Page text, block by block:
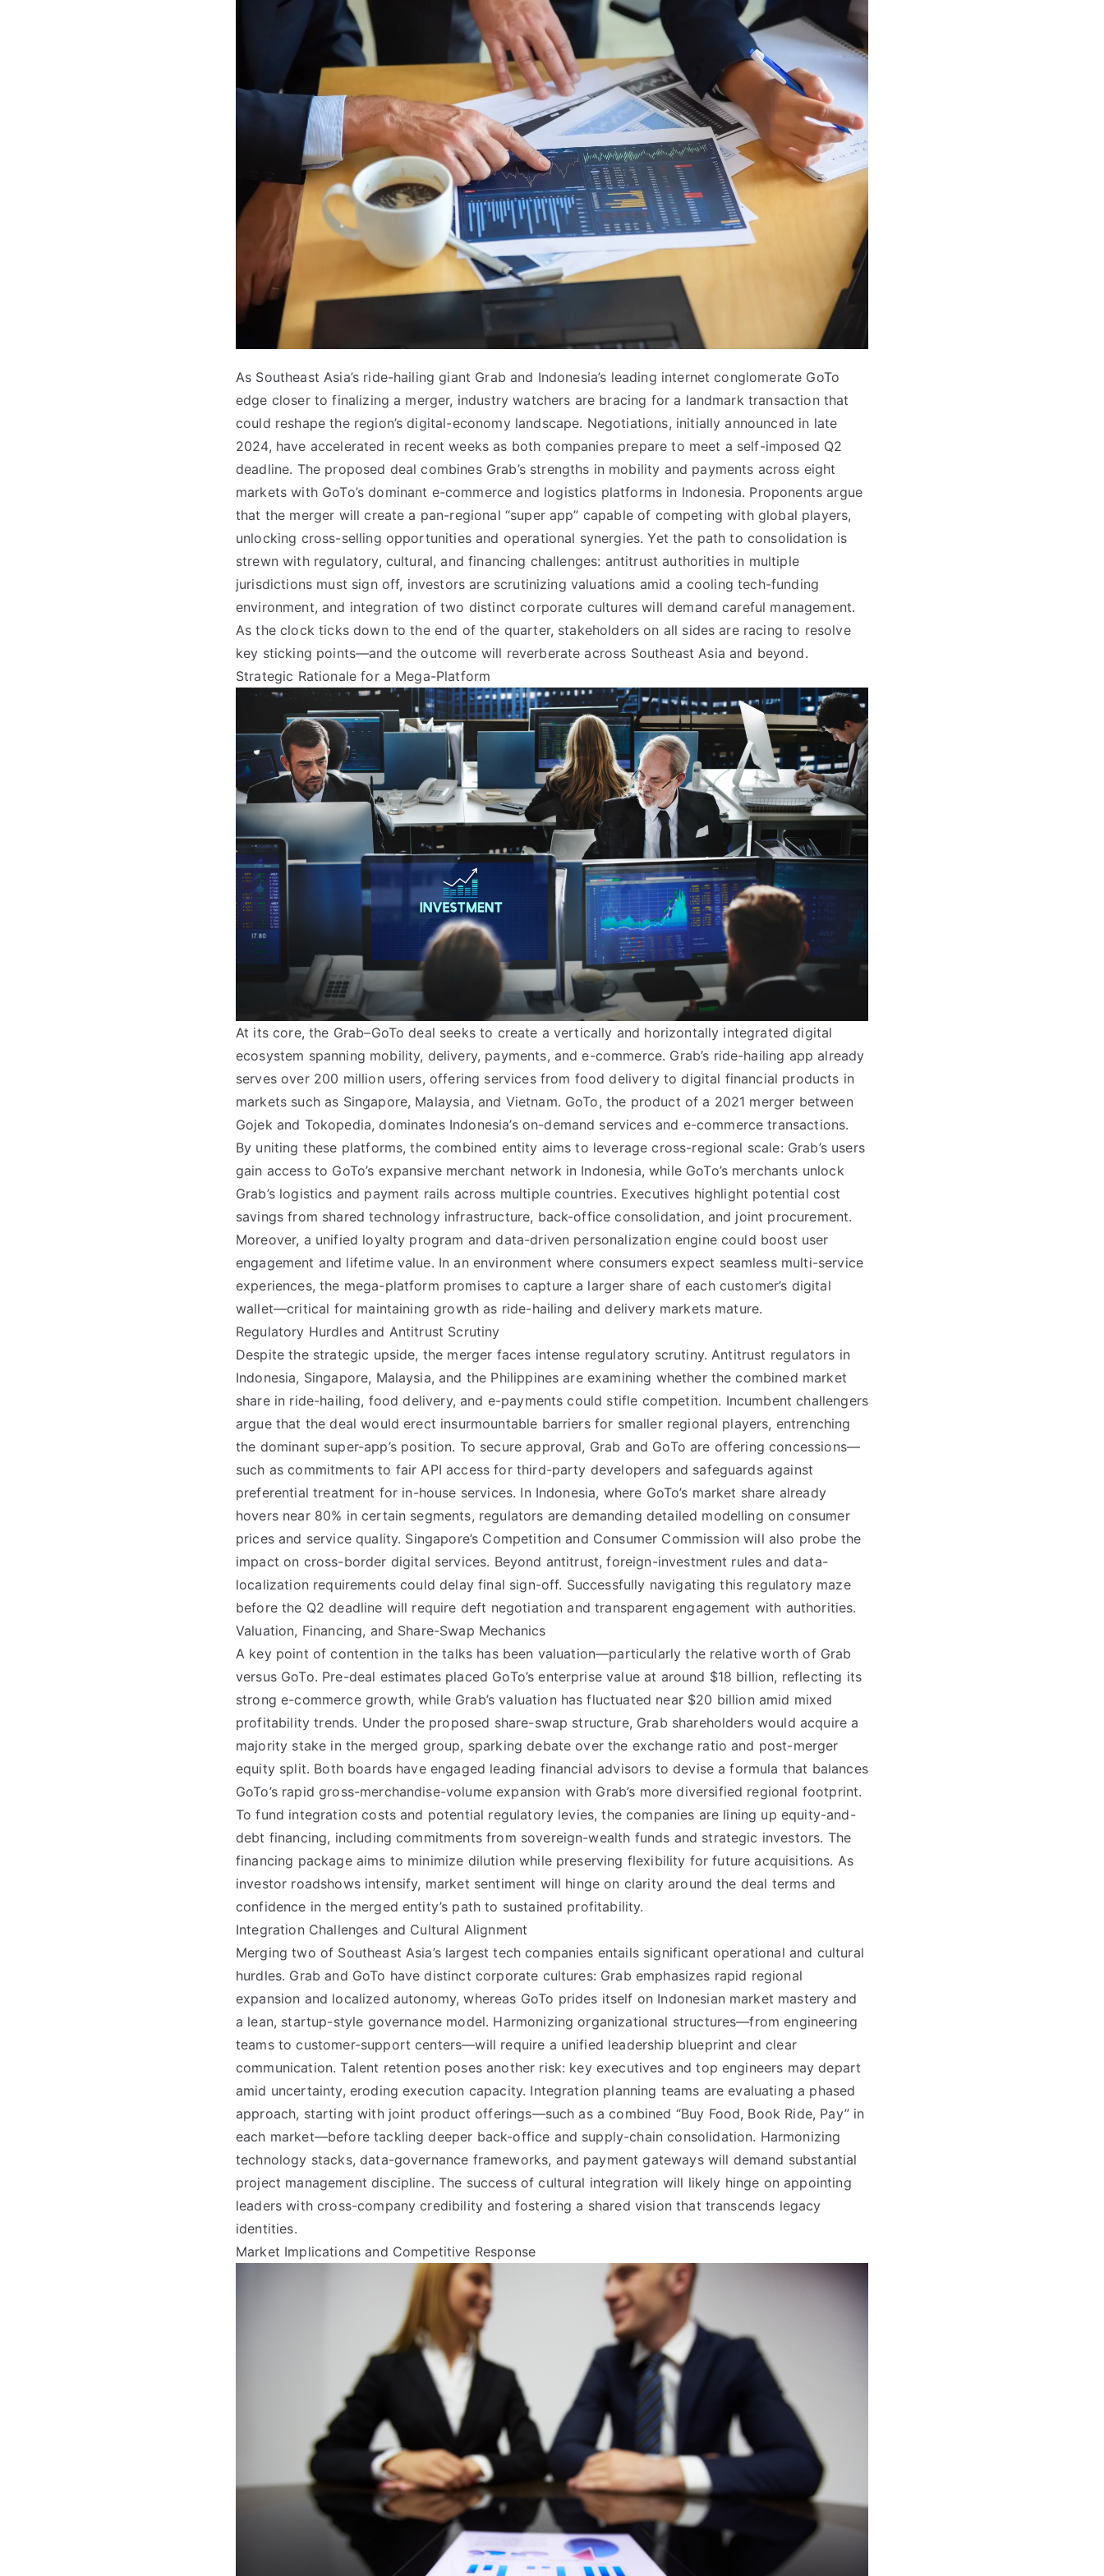
As Southeast Asia’s ride-hailing giant Grab and Indonesia’s leading internet conglomerate GoTo
edge closer to finalizing a merger, industry watchers are bracing for a landmark transaction that
could reshape the region’s digital-economy landscape. Negotiations, initially announced in late
2024, have accelerated in recent weeks as both companies prepare to meet a self-imposed Q2
deadline. The proposed deal combines Grab’s strengths in mobility and payments across eight
markets with GoTo’s dominant e-commerce and logistics platforms in Indonesia. Proponents argue
that the merger will create a pan-regional “super app” capable of competing with global players,
unlocking cross-selling opportunities and operational synergies. Yet the path to consolidation is
strewn with regulatory, cultural, and financing challenges: antitrust authorities in multiple
jurisdictions must sign off, investors are scrutinizing valuations amid a cooling tech-funding
environment, and integration of two distinct corporate cultures will demand careful management.
As the clock ticks down to the end of the quarter, stakeholders on all sides are racing to resolve
key sticking points—and the outcome will reverberate across Southeast Asia and beyond.
Strategic Rationale for a Mega-Platform
At its core, the Grab–GoTo deal seeks to create a vertically and horizontally integrated digital
ecosystem spanning mobility, delivery, payments, and e-commerce. Grab’s ride-hailing app already
serves over 200 million users, offering services from food delivery to digital financial products in
markets such as Singapore, Malaysia, and Vietnam. GoTo, the product of a 2021 merger between
Gojek and Tokopedia, dominates Indonesia’s on-demand services and e-commerce transactions.
By uniting these platforms, the combined entity aims to leverage cross-regional scale: Grab’s users
gain access to GoTo’s expansive merchant network in Indonesia, while GoTo’s merchants unlock
Grab’s logistics and payment rails across multiple countries. Executives highlight potential cost
savings from shared technology infrastructure, back-office consolidation, and joint procurement.
Moreover, a unified loyalty program and data-driven personalization engine could boost user
engagement and lifetime value. In an environment where consumers expect seamless multi-service
experiences, the mega-platform promises to capture a larger share of each customer’s digital
wallet—critical for maintaining growth as ride-hailing and delivery markets mature.
Regulatory Hurdles and Antitrust Scrutiny
Despite the strategic upside, the merger faces intense regulatory scrutiny. Antitrust regulators in
Indonesia, Singapore, Malaysia, and the Philippines are examining whether the combined market
share in ride-hailing, food delivery, and e-payments could stifle competition. Incumbent challengers
argue that the deal would erect insurmountable barriers for smaller regional players, entrenching
the dominant super-app’s position. To secure approval, Grab and GoTo are offering concessions—
such as commitments to fair API access for third-party developers and safeguards against
preferential treatment for in-house services. In Indonesia, where GoTo’s market share already
hovers near 80% in certain segments, regulators are demanding detailed modelling on consumer
prices and service quality. Singapore’s Competition and Consumer Commission will also probe the
impact on cross-border digital services. Beyond antitrust, foreign-investment rules and data-
localization requirements could delay final sign-off. Successfully navigating this regulatory maze
before the Q2 deadline will require deft negotiation and transparent engagement with authorities.
Valuation, Financing, and Share-Swap Mechanics
A key point of contention in the talks has been valuation—particularly the relative worth of Grab
versus GoTo. Pre-deal estimates placed GoTo’s enterprise value at around $18 billion, reflecting its
strong e-commerce growth, while Grab’s valuation has fluctuated near $20 billion amid mixed
profitability trends. Under the proposed share-swap structure, Grab shareholders would acquire a
majority stake in the merged group, sparking debate over the exchange ratio and post-merger
equity split. Both boards have engaged leading financial advisors to devise a formula that balances
GoTo’s rapid gross-merchandise-volume expansion with Grab’s more diversified regional footprint.
To fund integration costs and potential regulatory levies, the companies are lining up equity-and-
debt financing, including commitments from sovereign-wealth funds and strategic investors. The
financing package aims to minimize dilution while preserving flexibility for future acquisitions. As
investor roadshows intensify, market sentiment will hinge on clarity around the deal terms and
confidence in the merged entity’s path to sustained profitability.
Integration Challenges and Cultural Alignment
Merging two of Southeast Asia’s largest tech companies entails significant operational and cultural
hurdles. Grab and GoTo have distinct corporate cultures: Grab emphasizes rapid regional
expansion and localized autonomy, whereas GoTo prides itself on Indonesian market mastery and
a lean, startup-style governance model. Harmonizing organizational structures—from engineering
teams to customer-support centers—will require a unified leadership blueprint and clear
communication. Talent retention poses another risk: key executives and top engineers may depart
amid uncertainty, eroding execution capacity. Integration planning teams are evaluating a phased
approach, starting with joint product offerings—such as a combined “Buy Food, Book Ride, Pay” in
each market—before tackling deeper back-office and supply-chain consolidation. Harmonizing
technology stacks, data-governance frameworks, and payment gateways will demand substantial
project management discipline. The success of cultural integration will likely hinge on appointing
leaders with cross-company credibility and fostering a shared vision that transcends legacy
identities.
Market Implications and Competitive Response